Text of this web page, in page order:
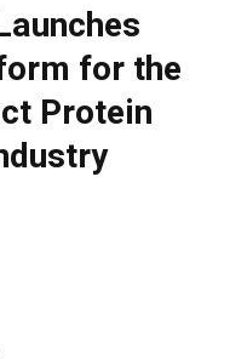
for the
Protein